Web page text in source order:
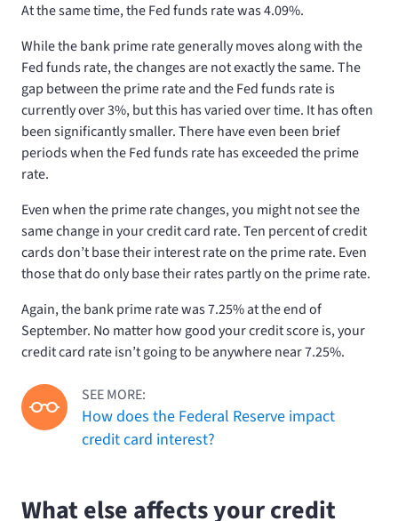
At the same time, the Fed funds rate was 4.09%.
While the bank prime rate generally moves along with the
Fed funds rate, the changes are not exactly the same. The
gap between the prime rate and the Fed funds rate is
currently over 3%, but this has varied over time. It has often
been significantly smaller. There have even been brief
periods when the Fed funds rate has exceeded the prime
rate.
Even when the prime rate changes, you might not see the
same change in your credit card rate. Ten percent of credit
cards don’t base their interest rate on the prime rate. Even
those that do only base their rates partly on the prime rate.
Again, the bank prime rate was 7.25% at the end of
September. No matter how good your credit score is, your
credit card rate isn’t going to be anywhere near 7.25%.
SEE MORE:
How does the Federal Reserve impact
credit card interest?
What else affects your credit